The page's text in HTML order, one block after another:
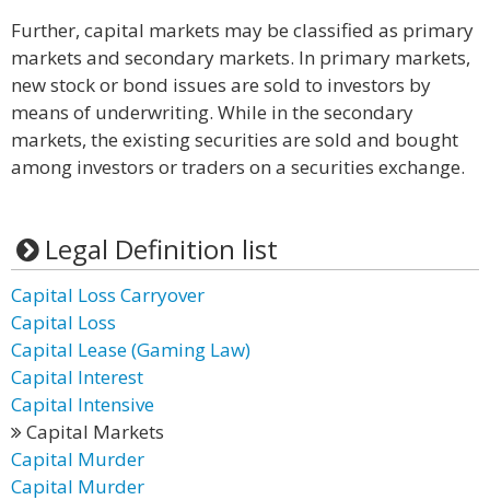
Further, capital markets may be classified as primary
markets and secondary markets. In primary markets,
new stock or bond issues are sold to investors by
means of underwriting. While in the secondary
markets, the existing securities are sold and bought
among investors or traders on a securities exchange.
Legal Definition list
Capital Loss Carryover
Capital Loss
Capital Lease (Gaming Law)
Capital Interest
Capital Intensive
Capital Markets
Capital Murder
Capital Murder